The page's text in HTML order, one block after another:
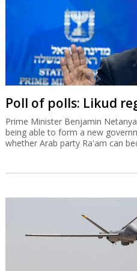
Poll of polls: Likud
Prime Minister Benjamin
being able to form a new
whether Arab party Ra'am can